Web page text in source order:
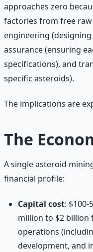
approaches zero
factories from free
engineering
assurance (ensuring
specifications), and
specific asteroids).
The implications are
The
A single asteroid
financial profile:
Capital cost:
million to $2
operations
development, and